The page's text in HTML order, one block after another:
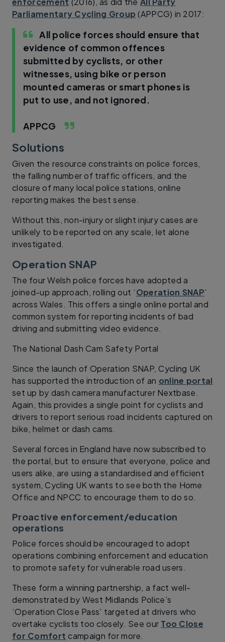
Parliamentary Cycling Group (APPCG) in 2017:
All police forces should ensure that
evidence of common offences
submitted by cyclists, or other
witnesses, using bike or person
mounted cameras or smart phones is
put to use, and not ignored.
APPCG
Solutions
Given the resource constraints on police forces,
the falling number of traffic officers, and the
closure of many local police stations, online
reporting makes the best sense.
Without this, non-injury or slight injury cases are
unlikely to be reported on any scale, let alone
investigated.
Operation SNAP
The four Welsh police forces have adopted a
joined-up approach, rolling out ‘Operation SNAP’
across Wales. This offers a single online portal and
common system for reporting incidents of bad
driving and submitting video evidence.
The National Dash Cam Safety Portal
Since the launch of Operation SNAP, Cycling UK
has supported the introduction of an online portal
set up by dash camera manufacturer Nextbase.
Again, this provides a single point for cyclists and
drivers to report serious road incidents captured on
bike, helmet or dash cams.
Several forces in England have now subscribed to
the portal, but to ensure that everyone, police and
users alike, are using a standardised and efficient
system, Cycling UK wants to see both the Home
Office and NPCC to encourage them to do so.
Proactive enforcement/education
operations
Police forces should be encouraged to adopt
operations combining enforcement and education
to promote safety for vulnerable road users.
These form a winning partnership, a fact well-
demonstrated by West Midlands Police’s
‘Operation Close Pass’ targeted at drivers who
overtake cyclists too closely. See our Too Close
for Comfort campaign for more.